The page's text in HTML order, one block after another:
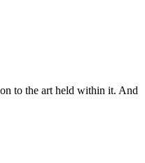
to the art held within it. And